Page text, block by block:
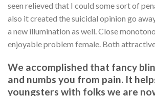
seen relieved that I could some sort of
also it created the suicidal opinion go
a new illumination as well. Close
enjoyable problem female. Both
We accomplished that fancy
and numbs you from pain. It
youngsters with folks we are